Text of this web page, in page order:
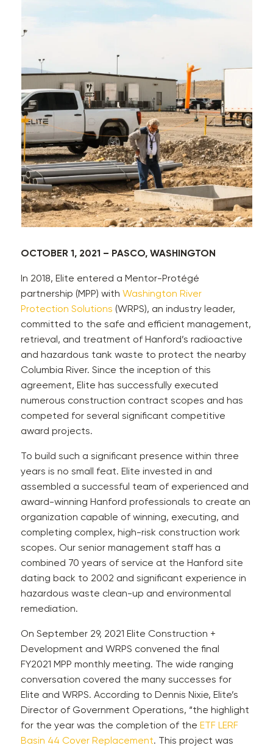
OCTOBER 1, 2021 – PASCO, WASHINGTON
In 2018, Elite entered a Mentor-Protégé
partnership (MPP) with Washington River
Protection Solutions (WRPS), an industry leader,
committed to the safe and efficient management,
retrieval, and treatment of Hanford’s radioactive
and hazardous tank waste to protect the nearby
Columbia River. Since the inception of this
agreement, Elite has successfully executed
numerous construction contract scopes and has
competed for several significant competitive
award projects.
To build such a significant presence within three
years is no small feat. Elite invested in and
assembled a successful team of experienced and
award-winning Hanford professionals to create an
organization capable of winning, executing, and
completing complex, high-risk construction work
scopes. Our senior management staff has a
combined 70 years of service at the Hanford site
dating back to 2002 and significant experience in
hazardous waste clean-up and environmental
remediation.
On September 29, 2021 Elite Construction +
Development and WRPS convened the final
FY2021 MPP monthly meeting. The wide ranging
conversation covered the many successes for
Elite and WRPS. According to Dennis Nixie, Elite’s
Director of Government Operations, “the highlight
for the year was the completion of the ETF LERF
Basin 44 Cover Replacement. This project was